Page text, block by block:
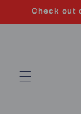
Skip to
Check out